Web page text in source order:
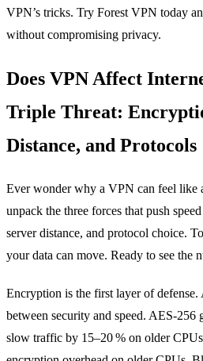
VPN’s tricks. Try Forest VPN today
without compromising privacy.
Does VPN Affect
Triple Threat:
Distance, and Protocols
Ever wonder why a VPN can feel like
unpack the three forces that push
server distance, and protocol choice.
your data can move. Ready to see the
Encryption is the first layer of defense.
between security and speed. AES‑256
slow traffic by 15–20 % on older